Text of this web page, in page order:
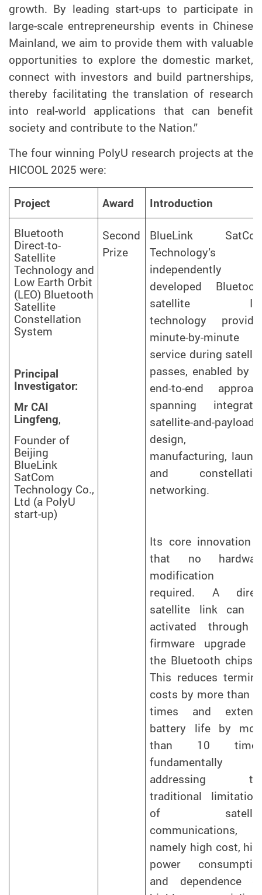
growth. By leading start-ups to participate in
large-scale entrepreneurship events in Chinese
Mainland, we aim to provide them with valuable
opportunities to explore the domestic market,
connect with investors and build partnerships,
thereby facilitating the translation of research
into real-world applications that can benefit
society and contribute to the Nation.”
The four winning PolyU research projects at the
HICOOL 2025 were:
Project Award
Introduction
Bluetooth
Direct-to-
Satellite
Technology and
Low Earth Orbit
(LEO) Bluetooth
Satellite
Constellation
System
Principal
Investigator:
Mr CAI
Lingfeng,
Founder of
Beijing
BlueLink
SatCom
Technology Co.,
Ltd (a PolyU
start-up)
Second
Prize
BlueLink
Technology’s
independently
developed
satellite
technology
minute-by-minute
service during
passes, enabled by
end-to-end
spanning
satellite-and-payload
design,
manufacturing,
and
networking.
Its core innovation
that no
modification
required. A
satellite link can
activated through
firmware upgrade
the Bluetooth
This reduces
costs by more than
times and
battery life by
than 10
fundamentally
addressing
traditional
of
communications,
namely high cost,
power
and dependence